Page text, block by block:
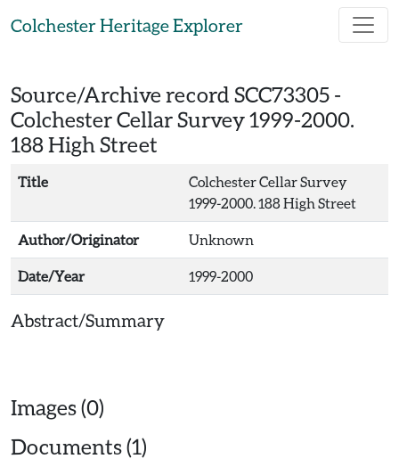
Colchester Heritage Explorer
Source/Archive record SCC73305 -
Colchester Cellar Survey 1999-2000.
188 High Street
Title
Colchester Cellar Survey
1999-2000. 188 High Street
Author/Originator Unknown
Date/Year 1999-2000
Abstract/Summary
Images (0)
Documents (1)